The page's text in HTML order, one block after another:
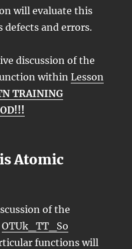
will evaluate this
defects and errors.
discussion of the
withinLesson
TRAINING
Atomic
of the
OTUk_TT_So
functions will